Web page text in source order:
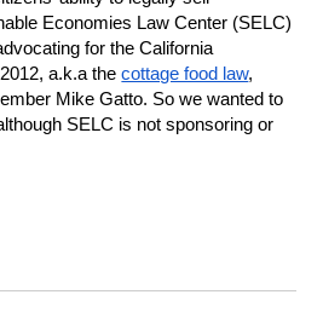
Economies Law Center (SELC)
for the California
a.k.a thecottage food law,
Mike Gatto. So we wanted to
SELC is not sponsoring or